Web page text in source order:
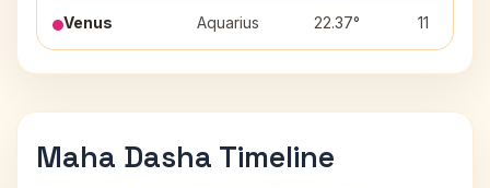
Venus Aquarius 22.37° 11
Maha Dasha Timeline